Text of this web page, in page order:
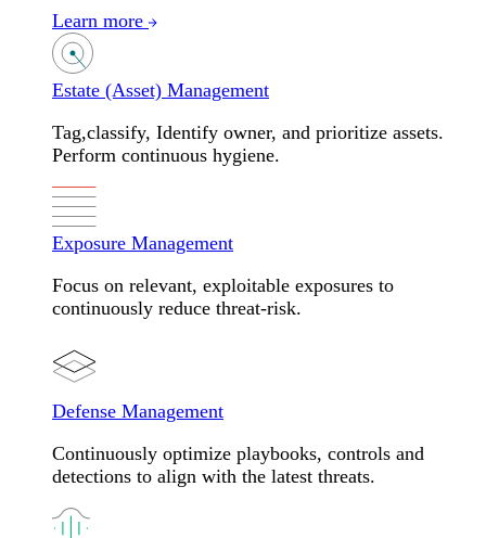
Learn more
Estate (Asset) Management
Tag,classify, Identify owner, and prioritize assets.
Perform continuous hygiene.
Exposure Management
Focus on relevant, exploitable exposures to
continuously reduce threat-risk.
Defense Management
Continuously optimize playbooks, controls and
detections to align with the latest threats.